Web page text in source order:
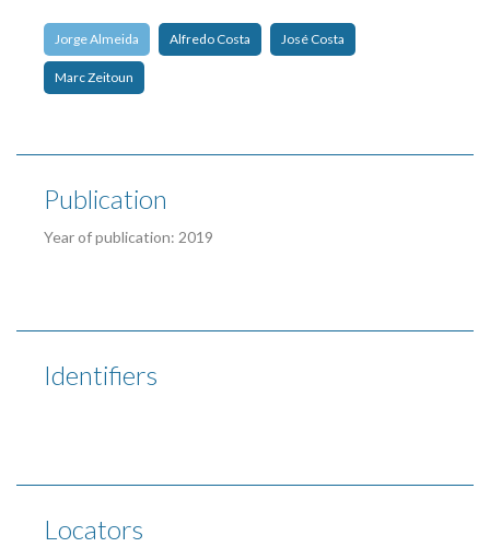
Jorge Almeida Alfredo Costa José Costa
Marc Zeitoun
Publication
Year of publication: 2019
Identifiers
Locators